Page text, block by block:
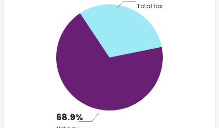
Total tax
68.9%